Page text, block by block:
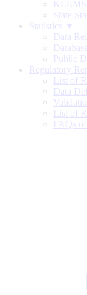
KLEMS
State
Statistics ▼
Data
Public
Regulatory
List of
Data
List of
FAQs